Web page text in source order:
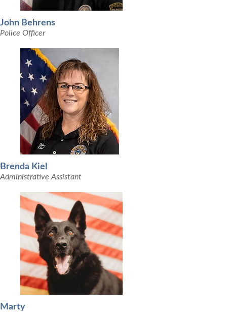
John Behrens
Police Officer
Brenda Kiel
Administrative Assistant
Marty